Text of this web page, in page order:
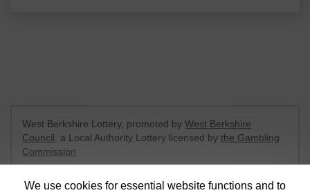
We use cookies for essential website functions and to
West Berkshire Lottery, promoted by West Berkshire
Council , a Local Authority Lottery licensed by the Gambling
Commission